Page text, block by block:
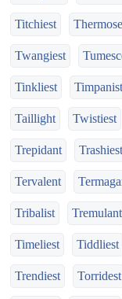
Titchiest
Twangiest
Tinkliest Timpanist
Taillight Twistiest
Trepidant Trashiest
Tervalent
Tribalist Tremulant
Timeliest Tiddliest
Trendiest Torridest